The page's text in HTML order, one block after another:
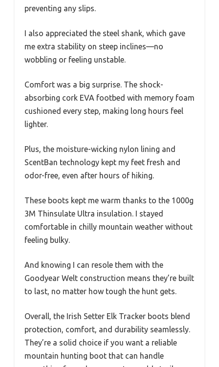
preventing any slips.
I also appreciated the steel shank, which gave
me extra stability on steep inclines—no
wobbling or feeling unstable.
Comfort was a big surprise. The shock-
absorbing cork EVA footbed with memory foam
cushioned every step, making long hours feel
lighter.
Plus, the moisture-wicking nylon lining and
ScentBan technology kept my feet fresh and
odor-free, even after hours of hiking.
These boots kept me warm thanks to the 1000g
3M Thinsulate Ultra insulation. I stayed
comfortable in chilly mountain weather without
feeling bulky.
And knowing I can resole them with the
Goodyear Welt construction means they’re built
to last, no matter how tough the hunt gets.
Overall, the Irish Setter Elk Tracker boots blend
protection, comfort, and durability seamlessly.
They’re a solid choice if you want a reliable
mountain hunting boot that can handle